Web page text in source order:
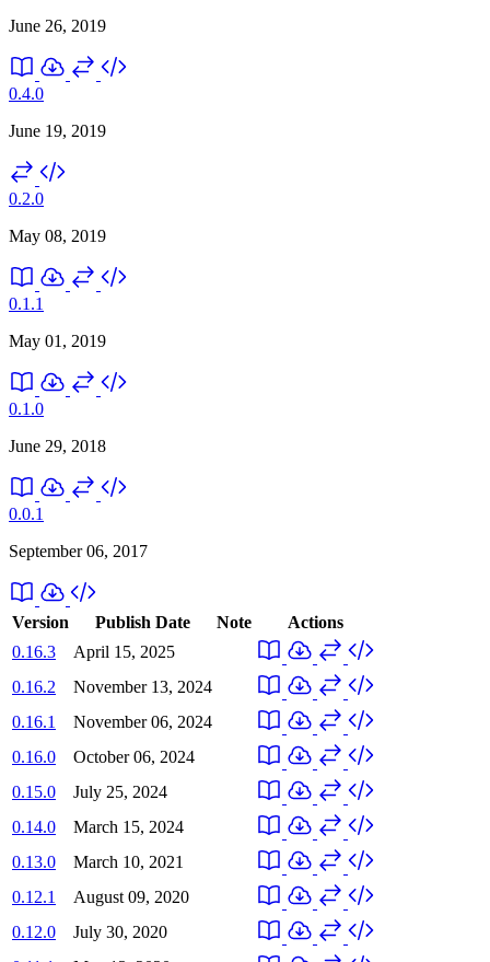
June 26, 2019
0.4.0
June 19, 2019
0.2.0
May 08, 2019
0.1.1
May 01, 2019
0.1.0
June 29, 2018
0.0.1
September 06, 2017
Version Publish Date Note
Actions
0.16.3
April 15, 2025
0.16.2
November 13, 2024
0.16.1
November 06, 2024
0.16.0
October 06, 2024
0.15.0
July 25, 2024
0.14.0
March 15, 2024
0.13.0
March 10, 2021
0.12.1
August 09, 2020
0.12.0
July 30, 2020